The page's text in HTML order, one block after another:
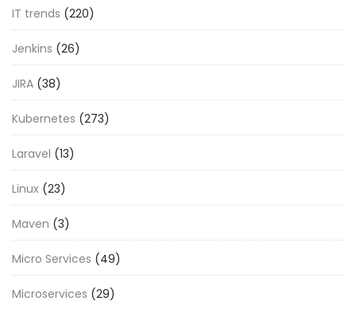
IT trends (220)
Jenkins (26)
JIRA (38)
Kubernetes (273)
Laravel (13)
Linux (23)
Maven (3)
Micro Services (49)
Microservices (29)